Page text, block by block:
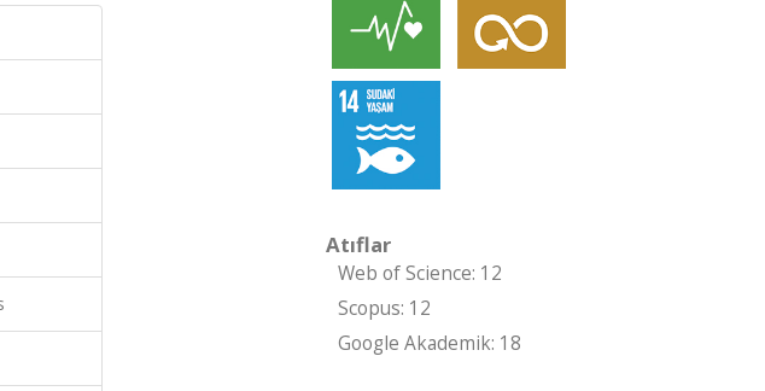
Atıflar
Web of Science: 12
Scopus: 12
Google Akademik: 18